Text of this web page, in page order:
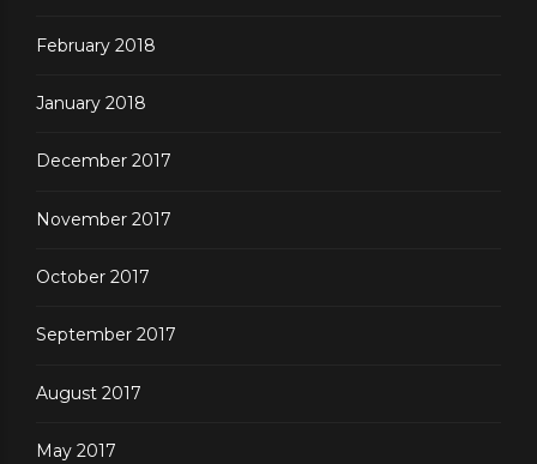
February 2018
January 2018
December 2017
November 2017
October 2017
September 2017
August 2017
May 2017